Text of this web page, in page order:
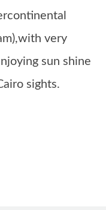
very
sun shine
sights.